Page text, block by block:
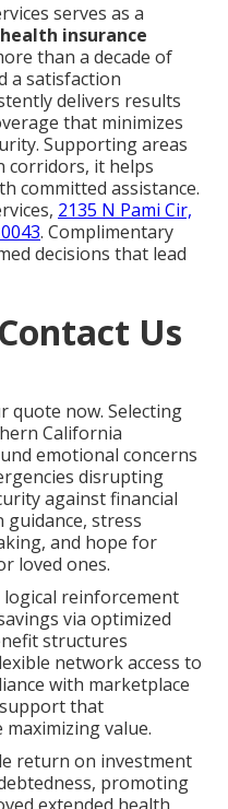
serves as a
insurance
than a decade of
a satisfaction
delivers results
that minimizes
Supporting areas
corridors, it helps
committed assistance.
2135 N Pami Cir,
. Complimentary
decisions that lead
Us
quote now. Selecting
California
emotional concerns
disrupting
against financial
stress
and hope for
loved ones.
reinforcement
via optimized
structures
network access to
with marketplace
that
value.
return on investment
promoting